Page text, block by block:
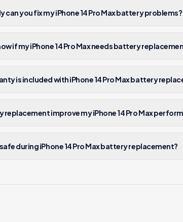
can you fix my iPhone 14 Pro Max battery problems?
if my iPhone 14 Pro Max needs battery
is included with iPhone 14 Pro Max battery
replacement improve my iPhone 14 Pro Max
during iPhone 14 Pro Max battery replacement?